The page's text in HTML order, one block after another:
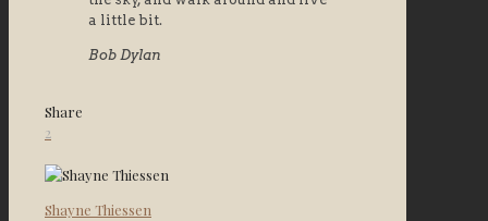
a little bit.
Bob Dylan
Share
2
Shayne Thiessen